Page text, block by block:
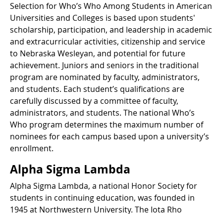
Selection for Who’s Who Among Students in American
Universities and Colleges is based upon students'
scholarship, participation, and leadership in academic
and extracurricular activities, citizenship and service
to Nebraska Wesleyan, and potential for future
achievement. Juniors and seniors in the traditional
program are nominated by faculty, administrators,
and students. Each student’s qualifications are
carefully discussed by a committee of faculty,
administrators, and students. The national Who’s
Who program determines the maximum number of
nominees for each campus based upon a university’s
enrollment.
Alpha Sigma Lambda
Alpha Sigma Lambda, a national Honor Society for
students in continuing education, was founded in
1945 at Northwestern University. The Iota Rho